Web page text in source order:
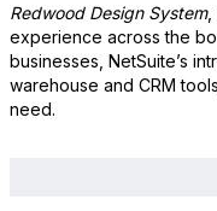
Redwood Design System,
experience across the
businesses, NetSuite’s
warehouse and CRM
need.